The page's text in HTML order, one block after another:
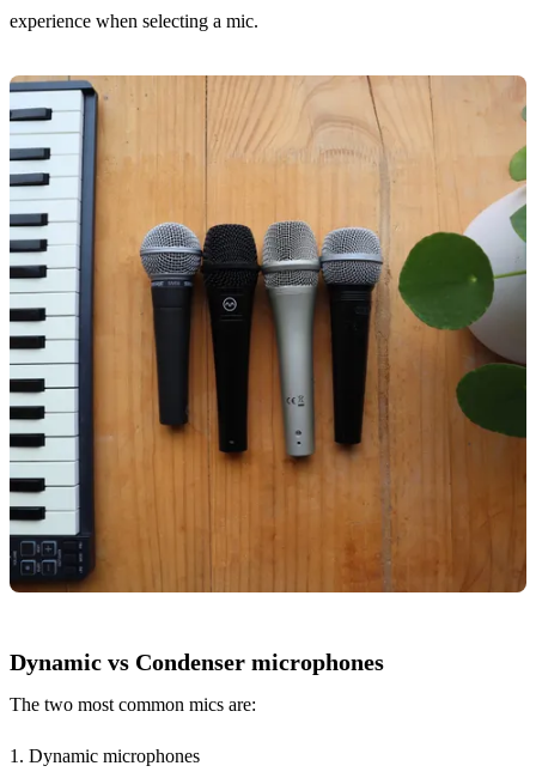
experience when selecting a mic.
Dynamic vs Condenser microphones
The two most common mics are:
1. Dynamic microphones